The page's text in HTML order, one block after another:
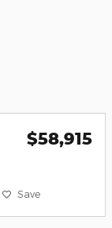
$58,915
Save